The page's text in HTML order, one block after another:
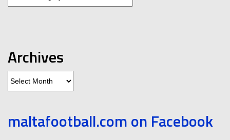
Archives
maltafootball.com on Facebook